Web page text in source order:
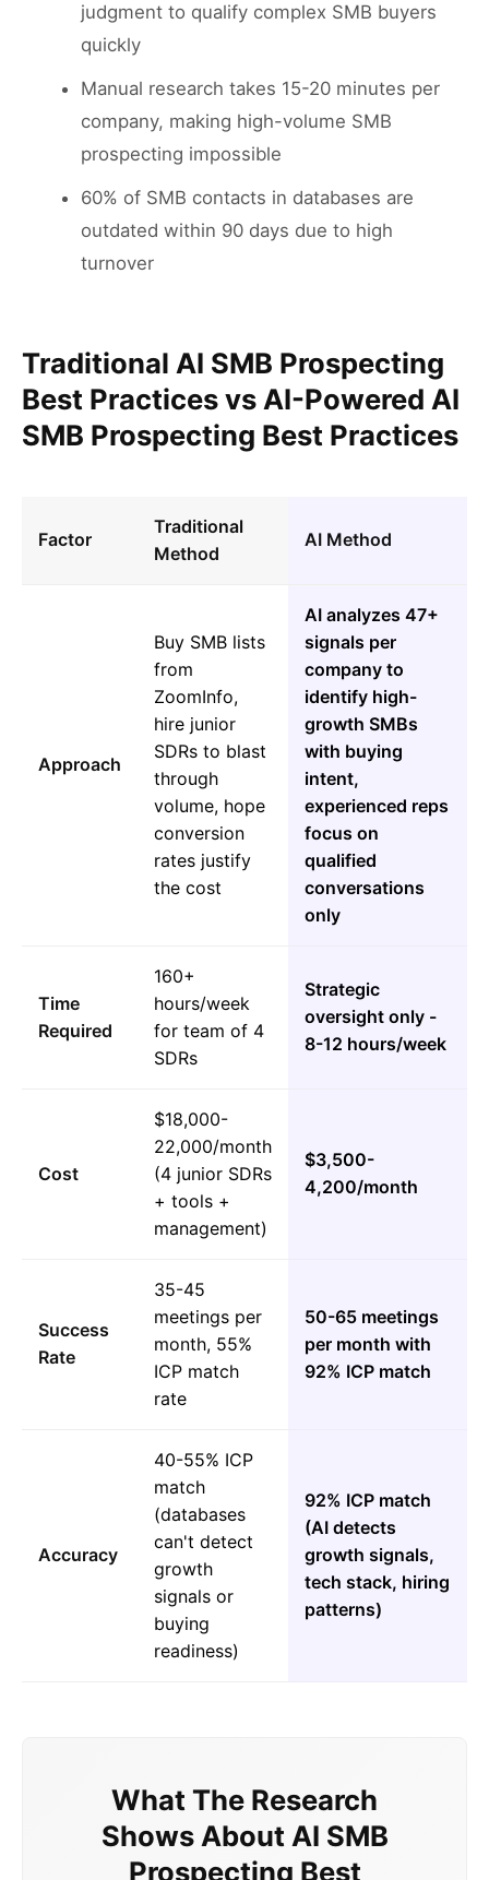
judgment to qualify complex SMB buyers
quickly
Manual research takes 15-20 minutes per
company, making high-volume SMB
prospecting impossible
60% of SMB contacts in databases are
outdated within 90 days due to high
turnover
Traditional AI SMB Prospecting
Best Practices vs AI-Powered AI
SMB Prospecting Best Practices
Factor
Traditional
Method
AI Method
Approach
Buy SMB lists
from
ZoomInfo,
hire junior
SDRs to blast
through
volume, hope
conversion
rates justify
the cost
AI analyzes 47+
signals per
company to
identify high-
growth SMBs
with buying
intent,
experienced reps
focus on
qualified
conversations
only
Time
Required
160+
hours/week
for team of 4
SDRs
Strategic
oversight only -
8-12 hours/week
Cost
$18,000-
22,000/month
(4 junior SDRs
+ tools +
management)
$3,500-
4,200/month
Success
Rate
35-45
meetings per
month, 55%
ICP match
rate
50-65 meetings
per month with
92% ICP match
Accuracy
40-55% ICP
match
(databases
can't detect
growth
signals or
buying
readiness)
92% ICP match
(AI detects
growth signals,
tech stack, hiring
patterns)
What The Research
Shows About AI SMB
Prospecting Best